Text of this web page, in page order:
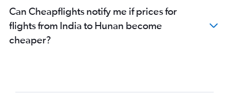
New Delhi to Shenzhen flights
New Delhi to Xiamen flights
Hyderabad to Guangzhou flights
Can Cheapflights notify me if prices for
flights from India to Hunan become
cheaper?